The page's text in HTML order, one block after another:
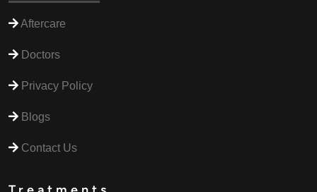
Aftercare
Doctors
Privacy Policy
Blogs
Contact Us